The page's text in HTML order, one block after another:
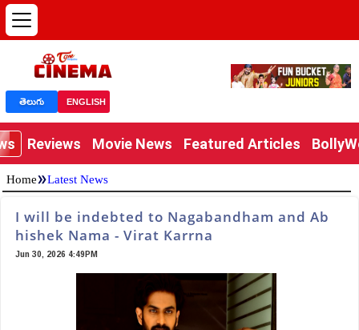
తెలుగు ENGLISH
Reviews Movie News Featured Articles
Home»Latest News
I will be indebted to Nagabandham and Ab
hishek Nama - Virat Karrna
Jun 30, 2026 4:49PM